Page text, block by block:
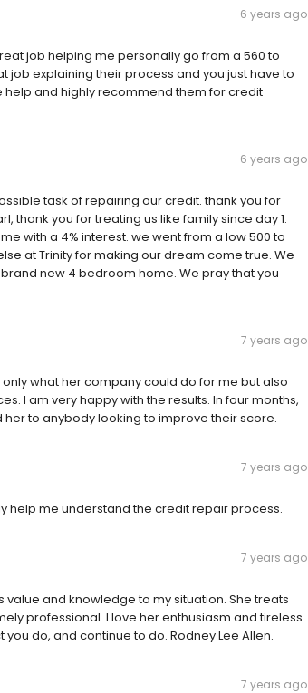
6 years ago
job helping me personally go from a 560 to
job explaining their process and you just have to
help and highly recommend them for credit
6 years ago
task of repairing our credit. thank you for
thank you for treating us like family since day 1.
with a 4% interest. we went from a low 500 to
at Trinity for making our dream come true. We
new 4 bedroom home. We pray that you
7 years ago
what her company could do for me but also
I am very happy with the results. In four months,
to anybody looking to improve their score.
7 years ago
help me understand the credit repair process.
7 years ago
and knowledge to my situation. She treats
professional. I love her enthusiasm and tireless
do, and continue to do. Rodney Lee Allen.
7 years ago